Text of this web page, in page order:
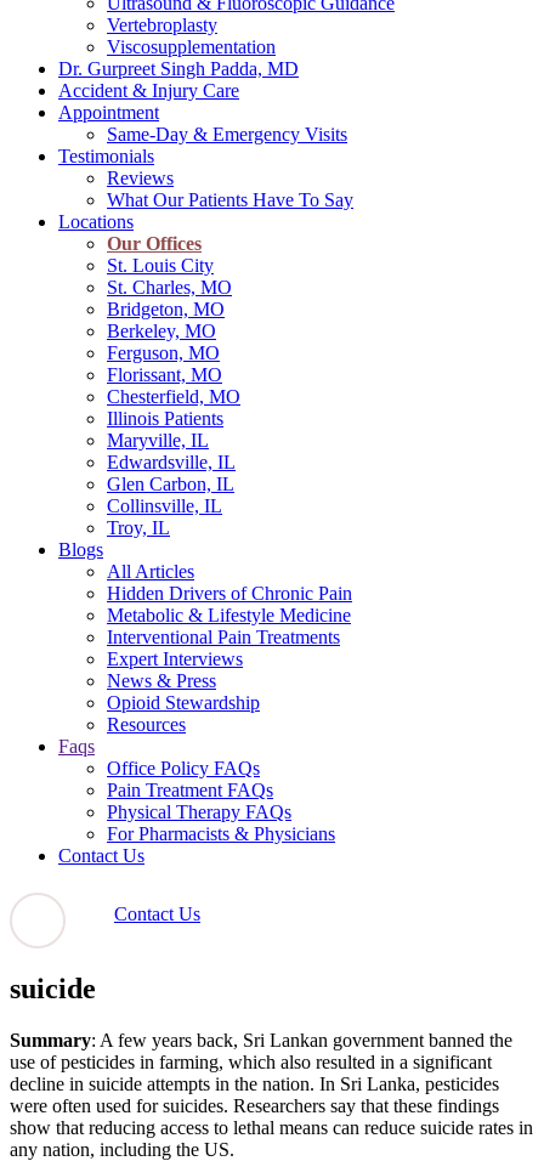
Vertebroplasty
Viscosupplementation
Dr. Gurpreet Singh Padda, MD
Accident & Injury Care
Appointment
Same-Day & Emergency Visits
Testimonials
Reviews
What Our Patients Have To Say
Locations
Our Offices
St. Louis City
St. Charles, MO
Bridgeton, MO
Berkeley, MO
Ferguson, MO
Florissant, MO
Chesterfield, MO
Illinois Patients
Maryville, IL
Edwardsville, IL
Glen Carbon, IL
Collinsville, IL
Troy, IL
Blogs
All Articles
Hidden Drivers of Chronic Pain
Metabolic & Lifestyle Medicine
Interventional Pain Treatments
Expert Interviews
News & Press
Opioid Stewardship
Resources
Faqs
Office Policy FAQs
Pain Treatment FAQs
Physical Therapy FAQs
For Pharmacists & Physicians
Contact Us
Contact Us
suicide
Summary: A few years back, Sri Lankan government banned the
use of pesticides in farming, which also resulted in a significant
decline in suicide attempts in the nation. In Sri Lanka, pesticides
were often used for suicides. Researchers say that these findings
show that reducing access to lethal means can reduce suicide rates in
any nation, including the US.